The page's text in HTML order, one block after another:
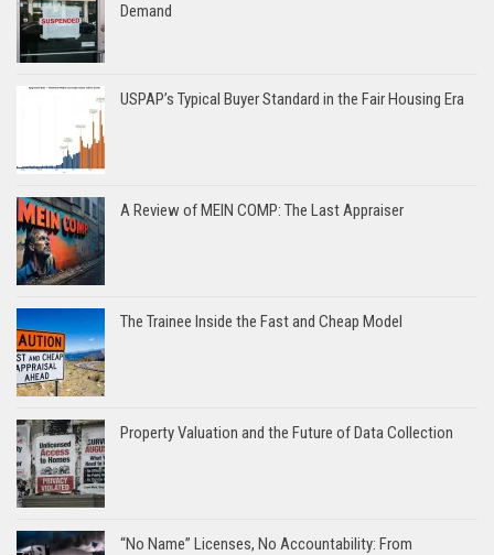
Demand
USPAP’s Typical Buyer Standard in the Fair Housing Era
A Review of MEIN COMP: The Last Appraiser
The Trainee Inside the Fast and Cheap Model
Property Valuation and the Future of Data Collection
“No Name” Licenses, No Accountability: From